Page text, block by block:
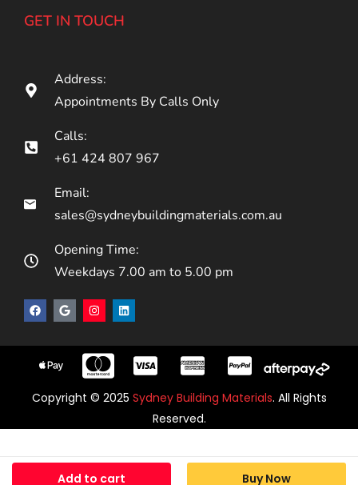
Add to cart Buy Now
GET IN TOUCH
Address:
Appointments By Calls Only
Calls:
+61 424 807 967
Email:
sales@sydneybuildingmaterials.com.au
Opening Time:
Weekdays 7.00 am to 5.00 pm
Copyright © 2025 Sydney Building Materials. All Rights
Reserved.